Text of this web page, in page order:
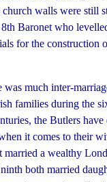
church walls were still
Baronet who
for the construction
was much inter-
families during the
the Butlers have
it comes to their
married a wealthy
both married